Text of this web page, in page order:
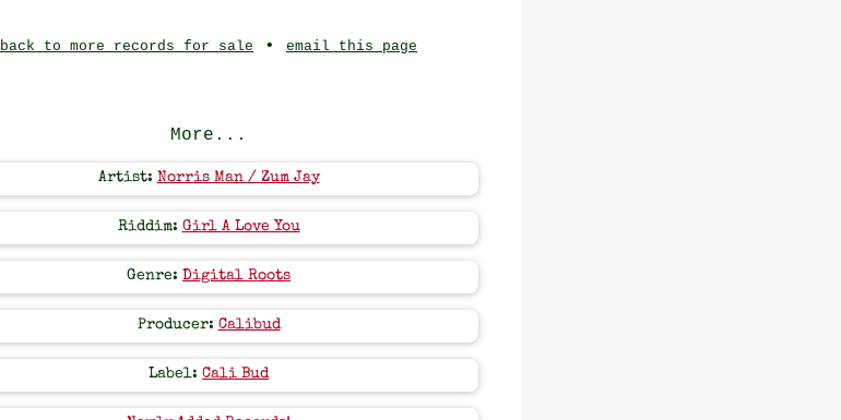
back to more records for sale • email this page
More...
Artist: Norris Man / Zum Jay
Riddim: Girl A Love You
Genre: Digital Roots
Producer: Calibud
Label: Cali Bud